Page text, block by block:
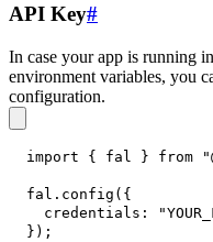
API Key#
In case your app is running
environment variables, you
configuration.
import { fal } from
fal . config ( {
credentials :
} ) ;